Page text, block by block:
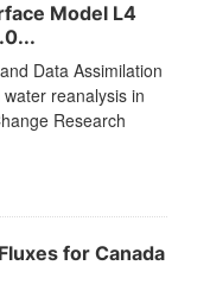
Model L4
Data Assimilation
reanalysis in
Research
for Canada